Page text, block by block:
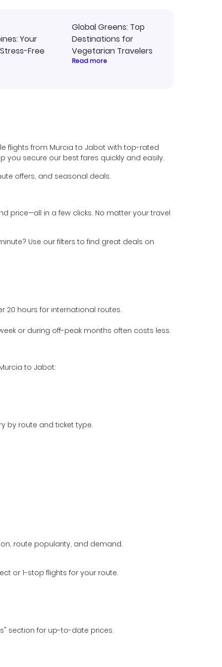
Your
Free
Global Greens: Top
Destinations for
Vegetarian Travelers
Read more
flights from Murcia to Jabot with top-rated
you secure our best fares quickly and easily.
offers, and seasonal deals.
price—all in a few clicks. No matter your travel
Use our filters to find great deals on
20 hours for international routes.
or during off-peak months often costs less.
to Jabot:
by route and ticket type.
route popularity, and demand.
or 1-stop flights for your route.
section for up-to-date prices.